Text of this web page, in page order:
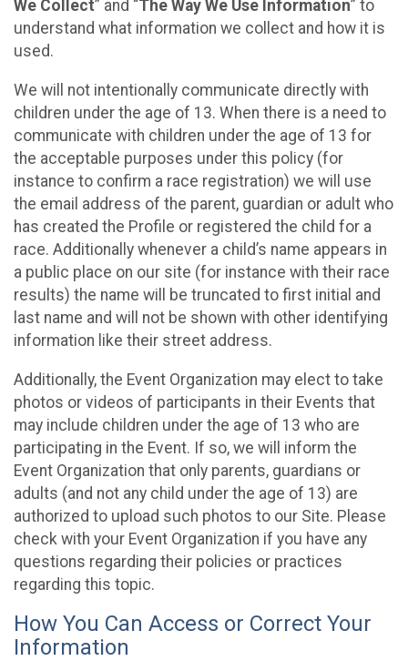
We Collect” and “The Way We Use Information” to
understand what information we collect and how it is
used.
We will not intentionally communicate directly with
children under the age of 13. When there is a need to
communicate with children under the age of 13 for
the acceptable purposes under this policy (for
instance to confirm a race registration) we will use
the email address of the parent, guardian or adult who
has created the Profile or registered the child for a
race. Additionally whenever a child’s name appears in
a public place on our site (for instance with their race
results) the name will be truncated to first initial and
last name and will not be shown with other identifying
information like their street address.
Additionally, the Event Organization may elect to take
photos or videos of participants in their Events that
may include children under the age of 13 who are
participating in the Event. If so, we will inform the
Event Organization that only parents, guardians or
adults (and not any child under the age of 13) are
authorized to upload such photos to our Site. Please
check with your Event Organization if you have any
questions regarding their policies or practices
regarding this topic.
How You Can Access or Correct Your
Information